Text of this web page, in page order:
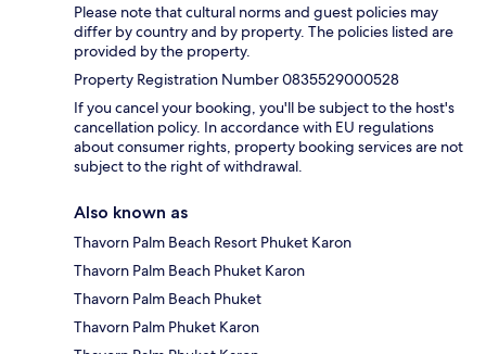
Please note that cultural norms and guest policies may
differ by country and by property. The policies listed are
provided by the property.
Property Registration Number 0835529000528
If you cancel your booking, you'll be subject to the host's
cancellation policy. In accordance with EU regulations
about consumer rights, property booking services are not
subject to the right of withdrawal.
Also known as
Thavorn Palm Beach Resort Phuket Karon
Thavorn Palm Beach Phuket Karon
Thavorn Palm Beach Phuket
Thavorn Palm Phuket Karon